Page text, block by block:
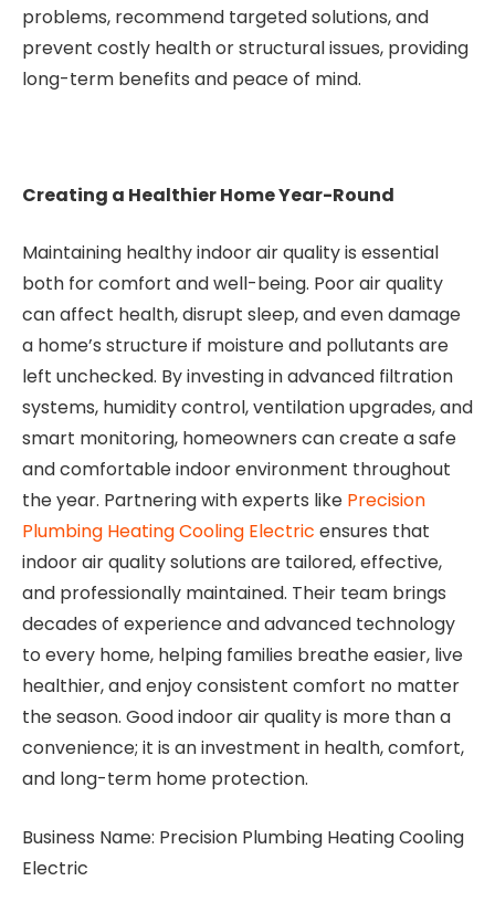
problems, recommend targeted solutions, and
prevent costly health or structural issues, providing
long-term benefits and peace of mind.
Creating a Healthier Home Year-Round
Maintaining healthy indoor air quality is essential
both for comfort and well-being. Poor air quality
can affect health, disrupt sleep, and even damage
a home’s structure if moisture and pollutants are
left unchecked. By investing in advanced filtration
systems, humidity control, ventilation upgrades, and
smart monitoring, homeowners can create a safe
and comfortable indoor environment throughout
the year. Partnering with experts like Precision
Plumbing Heating Cooling Electric ensures that
indoor air quality solutions are tailored, effective,
and professionally maintained. Their team brings
decades of experience and advanced technology
to every home, helping families breathe easier, live
healthier, and enjoy consistent comfort no matter
the season. Good indoor air quality is more than a
convenience; it is an investment in health, comfort,
and long-term home protection.
Business Name: Precision Plumbing Heating Cooling
Electric